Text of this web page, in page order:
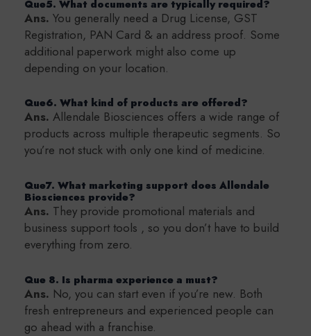
Que5. What documents are typically required?
Ans. You generally need a Drug License, GST
Registration, PAN Card & an address proof. Some
additional paperwork might also come up
depending on your location.
Que6. What kind of products are offered?
Ans. Allendale Biosciences offers a wide range of
products across multiple therapeutic segments. So
you’re not stuck with only one kind of medicine.
Que7. What marketing support does Allendale
Biosciences provide?
Ans. They provide promotional materials and
business support tools , so you don’t have to build
everything from zero.
Que 8. Is pharma experience a must?
Ans. No, you can start even if you’re new. Both
fresh entrepreneurs and experienced people can
go ahead with a franchise.